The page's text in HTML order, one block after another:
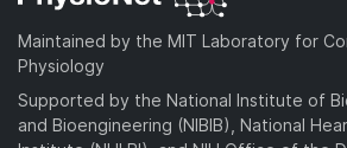
Maintained by the MIT Laboratory for
Physiology
Supported by the National Institute of
and Bioengineering (NIBIB), National